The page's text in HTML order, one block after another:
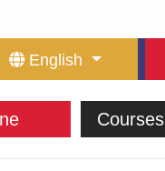
English
Courses